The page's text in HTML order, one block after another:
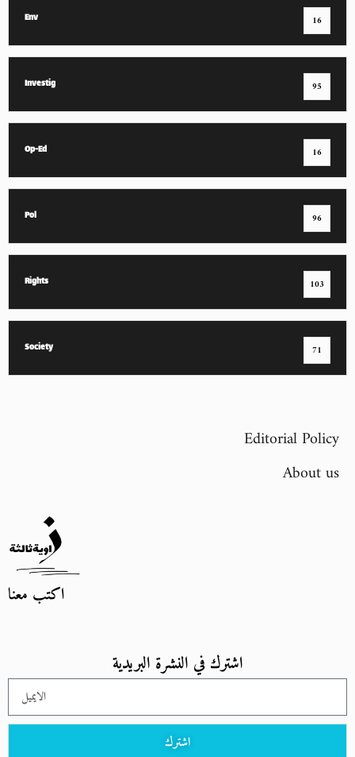
Env 16
Investig 95
Op-Ed 16
Pol 96
Rights 103
Society 71
Editorial Policy
About us
اكتب معنا
اشترك في النشرة البريدية
اشترك